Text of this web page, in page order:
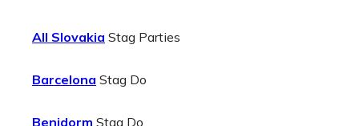
All Slovakia Stag Parties
Barcelona Stag Do
Benidorm Stag Do